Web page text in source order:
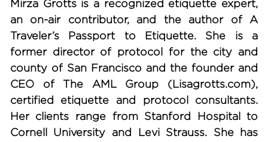
Mirza Grotts is a recognized etiquette expert,
an on-air contributor, and the author of A
Traveler’s Passport to Etiquette. She is a
former director of protocol for the city and
county of San Francisco and the founder and
CEO of The AML Group (Lisagrotts.com),
certified etiquette and protocol consultants.
Her clients range from Stanford Hospital to
Cornell University and Levi Strauss. She has